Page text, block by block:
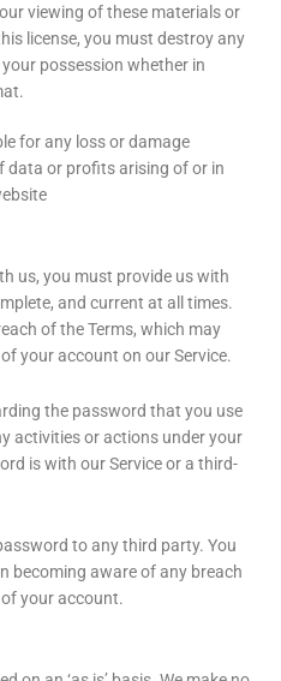
viewing of these materials or
license, you must destroy any
possession whether in
for any loss or damage
data or profits arising of or in
us, you must provide us with
and current at all times.
of the Terms, which may
your account on our Service.
the password that you use
activities or actions under your
is with our Service or a third-
to any third party. You
becoming aware of any breach
your account.